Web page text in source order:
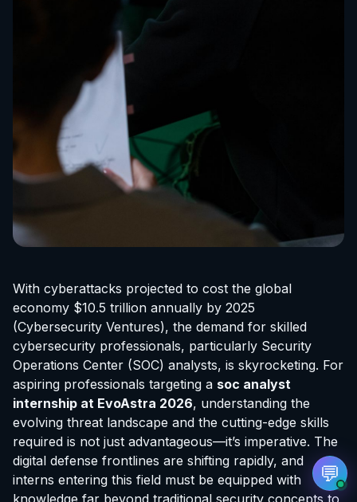
With cyberattacks projected to cost the global
economy $10.5 trillion annually by 2025
(Cybersecurity Ventures), the demand for skilled
cybersecurity professionals, particularly Security
Operations Center (SOC) analysts, is skyrocketing. For
aspiring professionals targeting a soc analyst
internship at EvoAstra 2026, understanding the
evolving threat landscape and the cutting-edge skills
required is not just advantageous—it’s imperative. The
digital defense frontlines are shifting rapidly, and
interns entering this field must be equipped with
💬
🤖 ✕
Hello! Welcome to EvoAstra Platform Support.
💼 I am here to help your company host,
automate, and scale its own internship
programs, design verified certificates, deploy
Kanban workflows, or choose the right
subscription plan. Ask me anything about our
software features!
➔